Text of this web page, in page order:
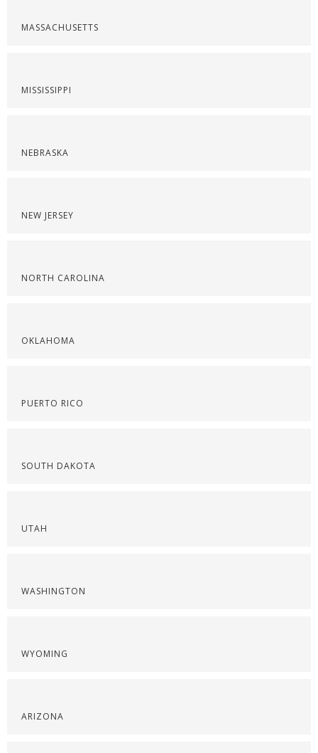
MASSACHUSETTS
MISSISSIPPI
NEBRASKA
NEW JERSEY
NORTH CAROLINA
OKLAHOMA
PUERTO RICO
SOUTH DAKOTA
UTAH
WASHINGTON
WYOMING
ARIZONA